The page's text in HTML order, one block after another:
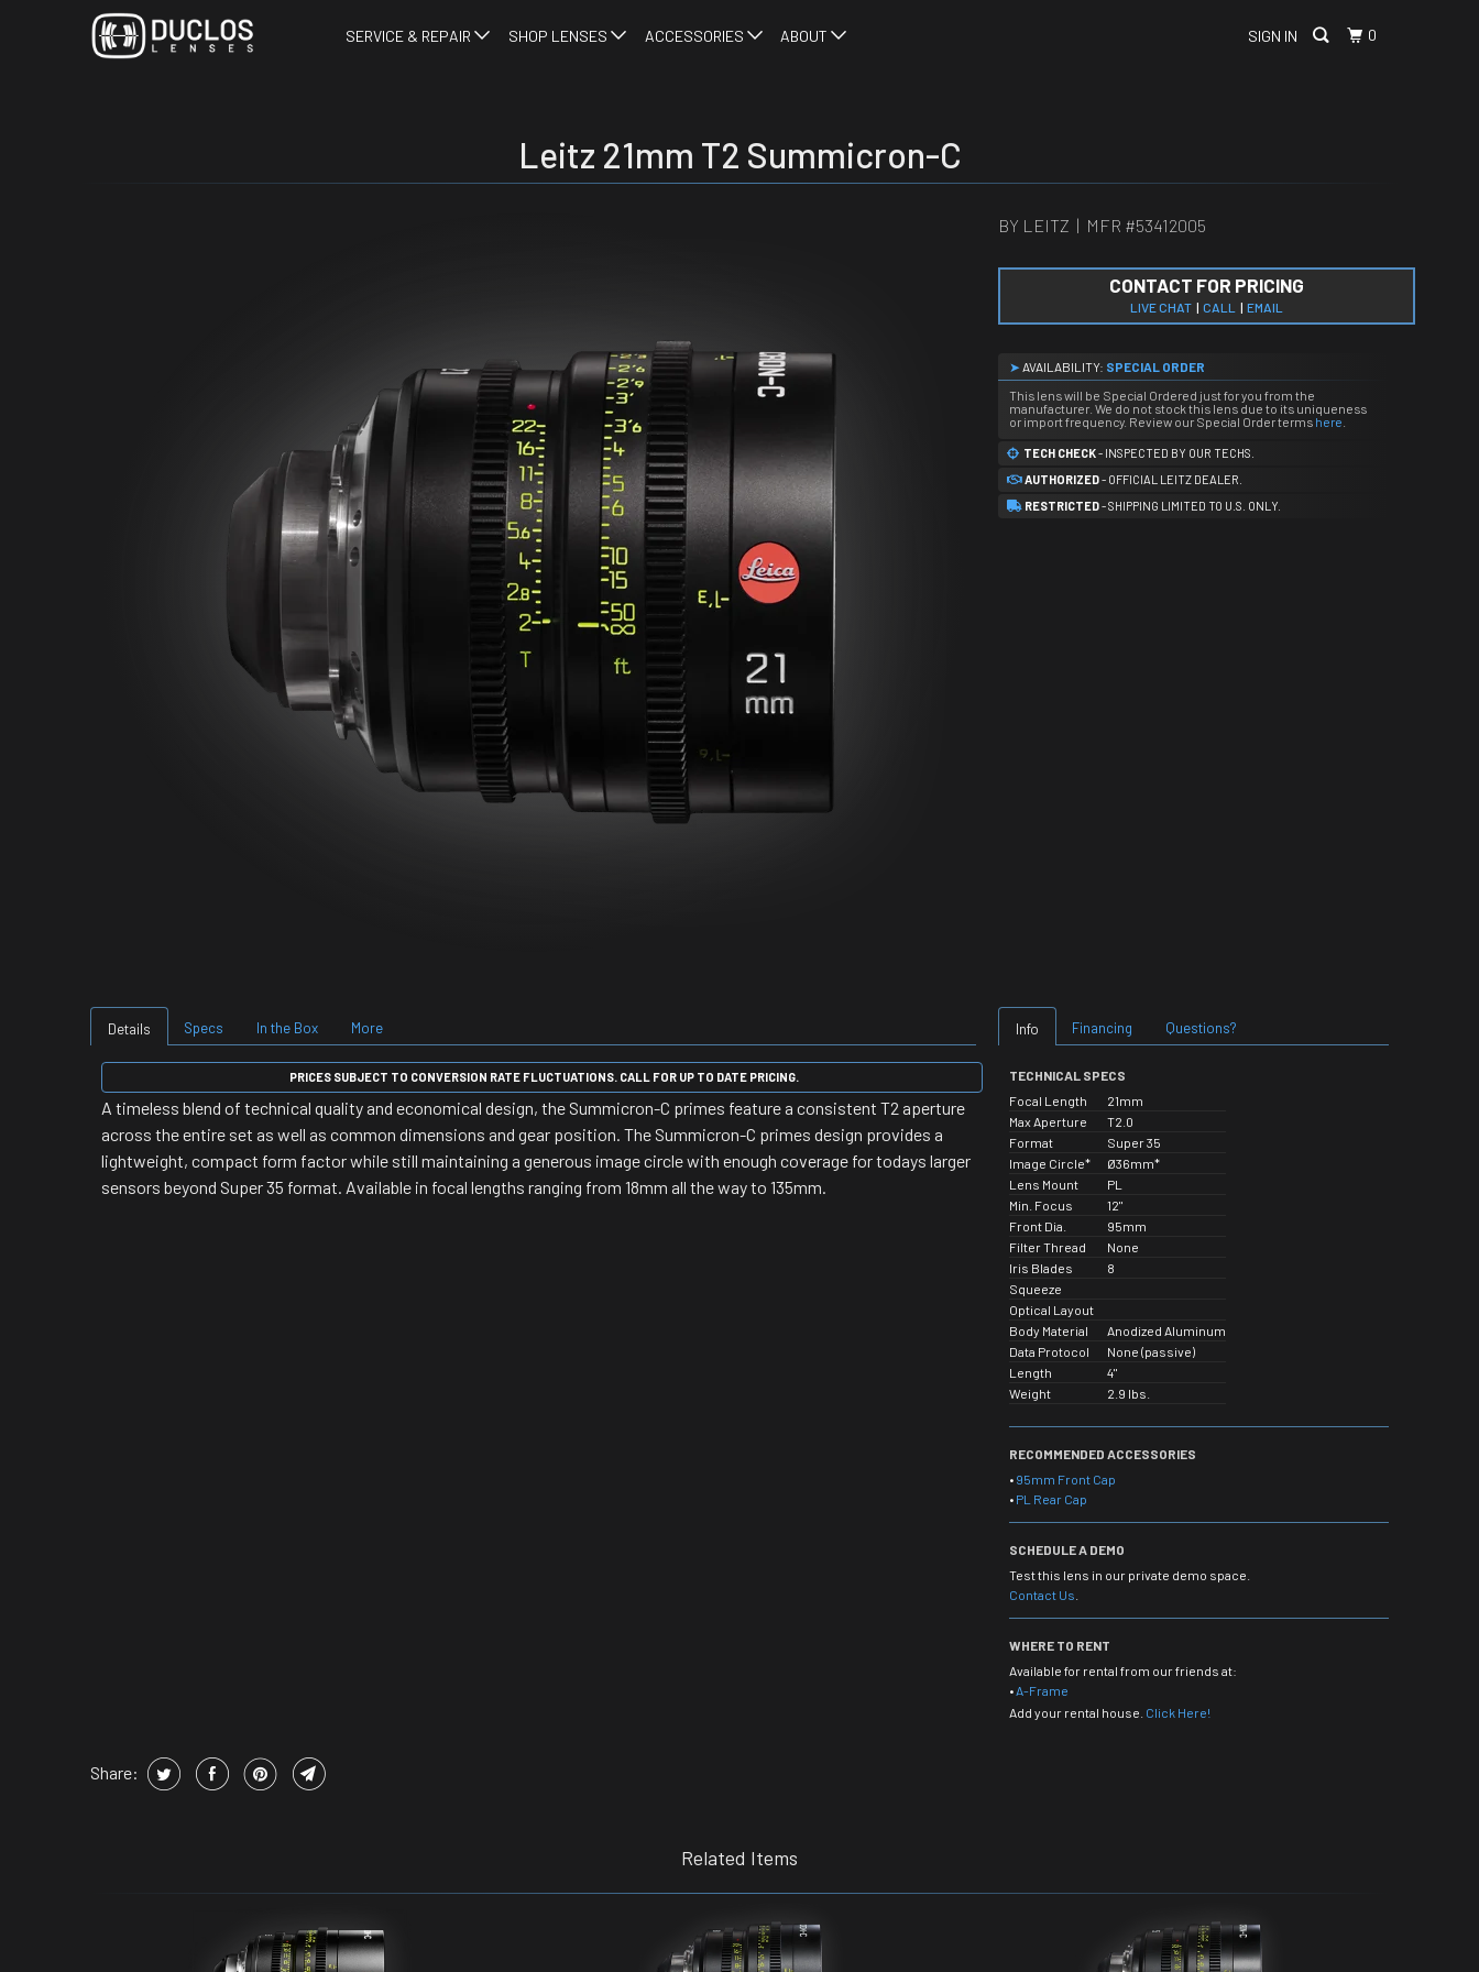
SIGN IN 0
SERVICE & REPAIR SHOP LENSES ACCESSORIES ABOUT
Leitz 21mm T2 Summicron-C
BY LEITZ | MFR #53412005
CONTACT FOR PRICING
LIVE CHAT | CALL | EMAIL
➤ AVAILABILITY: SPECIAL ORDER
This lens will be Special Ordered just for you from the
manufacturer. We do not stock this lens due to its uniqueness
or import frequency. Review our Special Order terms here
TECH CHECK- INSPECTED BY OUR TECHS.
AUTHORIZED- OFFICIAL LEITZ DEALER.
RESTRICTED- SHIPPING LIMITED TO U.S. ONLY.
Details Specs In the Box More
PRICES SUBJECT TO CONVERSION RATE FLUCTUATIONS. CALL FOR UP TO DATE PRICING.
A timeless blend of technical quality and economical design, the Summicron-C primes feature a consistent T2 aperture
across the entire set as well as common dimensions and gear position. The Summicron-C primes design provides a
lightweight, compact form factor while still maintaining a generous image circle with enough coverage for todays larger
sensors beyond Super 35 format. Available in focal lengths ranging from 18mm all the way to 135mm.
Info Financing Questions?
TECHNICAL SPECS
Focal Length
21mm
Max Aperture
T2.0
Format
Super 35
Image Circle*
Ø36mm*
Lens Mount
PL
Min. Focus
12"
Front Dia.
95mm
Filter Thread
None
Iris Blades
8
Squeeze
Optical Layout
Body Material
Anodized Aluminum
Data Protocol
None (passive)
Length
4"
Weight
2.9 lbs.
RECOMMENDED ACCESSORIES
• 95mm Front Cap
• PL Rear Cap
SCHEDULE A DEMO
Test this lens in our private demo space.
Contact Us
WHERE TO RENT
Available for rental from our friends at:
• A-Frame
Add your rental house. Click Here!
Share:
Related Items